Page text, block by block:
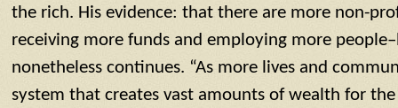
the rich. His evidence: that there are more non-
receiving more funds and employing more
nonetheless continues. “As more lives and
system that creates vast amounts of wealth for